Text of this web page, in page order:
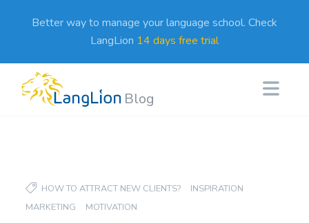
Better way to manage your language school. Check
LangLion 14 days free trial
Blog
HOW TO ATTRACT NEW CLIENTS?
INSPIRATION
MARKETING
MOTIVATION